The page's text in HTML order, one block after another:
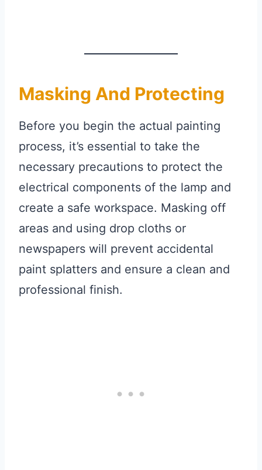
Masking And Protecting
Before you begin the actual painting
process, it’s essential to take the
necessary precautions to protect the
electrical components of the lamp and
create a safe workspace. Masking off
areas and using drop cloths or
newspapers will prevent accidental
paint splatters and ensure a clean and
professional finish.